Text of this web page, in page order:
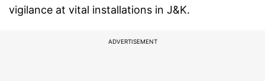
vigilance at vital installations in J&K.
ADVERTISEMENT